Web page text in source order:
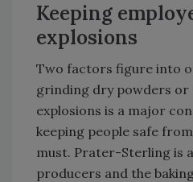
Keeping
explosions
Two factors figure into
grinding dry powders or
explosions is a major
keeping people safe
must. Prater-Sterling is
producers and the